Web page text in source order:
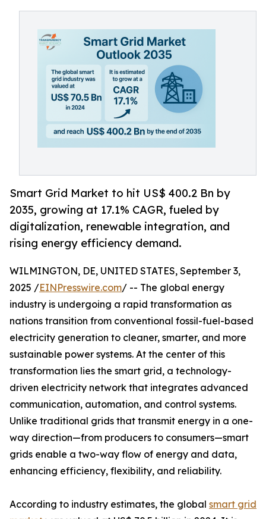
Smart Grid Market to hit US$ 400.2 Bn by
2035, growing at 17.1% CAGR, fueled by
digitalization, renewable integration, and
rising energy efficiency demand.
WILMINGTON, DE, UNITED STATES, September 3,
2025 /EINPresswire.com/ -- The global energy
industry is undergoing a rapid transformation as
nations transition from conventional fossil-fuel-based
electricity generation to cleaner, smarter, and more
sustainable power systems. At the center of this
transformation lies the smart grid, a technology-
driven electricity network that integrates advanced
communication, automation, and control systems.
Unlike traditional grids that transmit energy in a one-
way direction—from producers to consumers—smart
grids enable a two-way flow of energy and data,
enhancing efficiency, flexibility, and reliability.
According to industry estimates, the global smart grid